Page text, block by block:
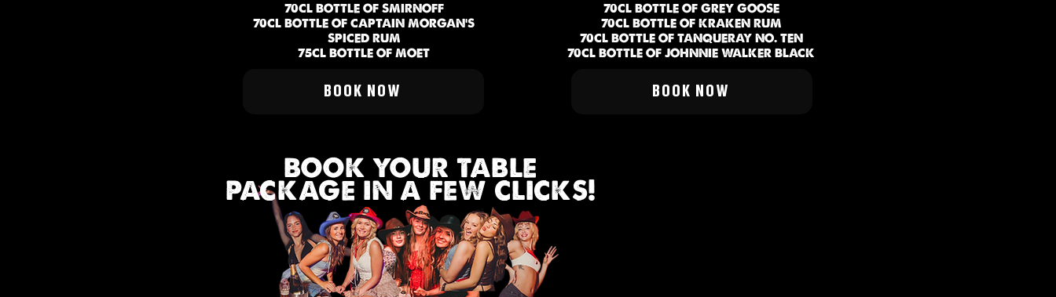
70CL BOTTLE OF SMIRNOFF
70CL BOTTLE OF CAPTAIN MORGAN'S
SPICED RUM
75CL BOTTLE OF MOET
BOOK NOW
70CL BOTTLE OF GREY GOOSE
70CL BOTTLE OF KRAKEN RUM
70CL BOTTLE OF TANQUERAY NO. TEN
70CL BOTTLE OF JOHNNIE WALKER BLACK
BOOK NOW
BOOK YOUR TABLE
PACKAGE IN A FEW CLICKS!